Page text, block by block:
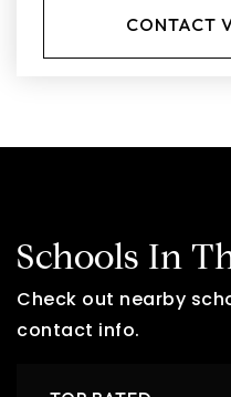
CONTACT
Schools In
Check out nearby
contact info.